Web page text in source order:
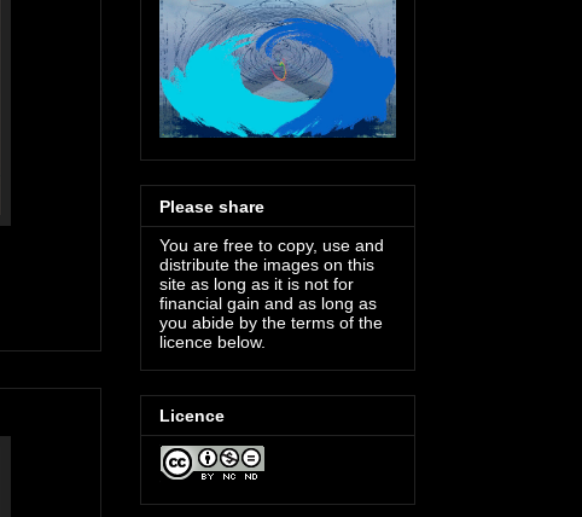
Please share
You are free to copy, use and
distribute the images on this
site as long as it is not for
financial gain and as long as
you abide by the terms of the
licence below.
Licence